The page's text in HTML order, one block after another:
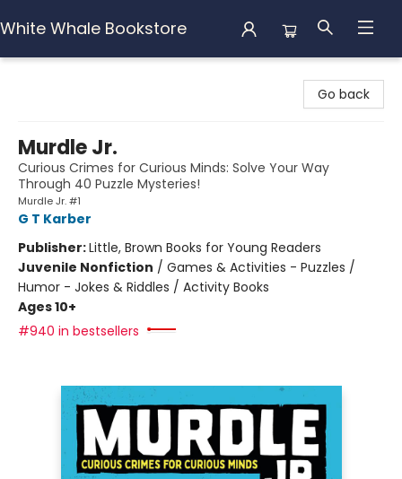
White Whale Bookstore
Go back
Murdle Jr.
Curious Crimes for Curious Minds: Solve Your Way
Through 40 Puzzle Mysteries!
Murdle Jr. #1
G T Karber
Publisher:Little, Brown Books for Young Readers
Juvenile Nonfiction / Games & Activities - Puzzles /
Humor - Jokes & Riddles / Activity Books
Ages 10+
#940 in bestsellers